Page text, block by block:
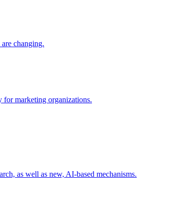
changing.
for marketing organizations.
as well as new, AI-based mechanisms.